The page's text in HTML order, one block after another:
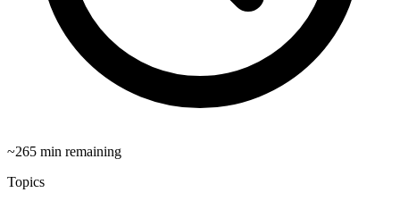
~265 min remaining
Topics